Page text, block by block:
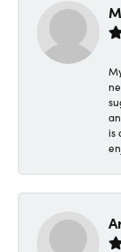
is